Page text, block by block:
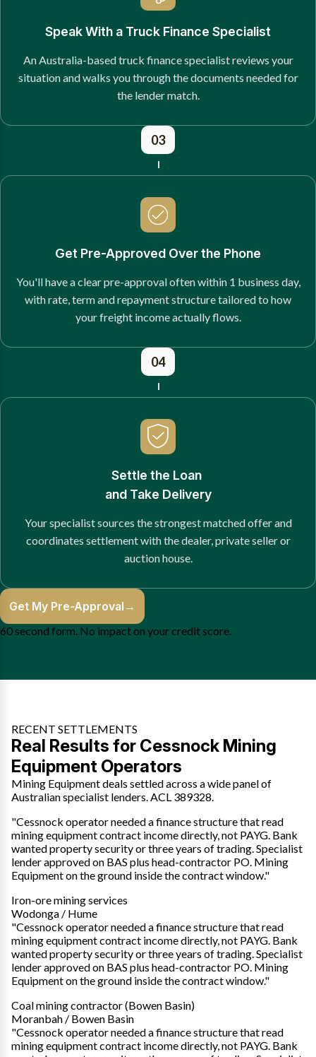
Speak With a Truck Finance Specialist
An Australia-based truck finance specialist reviews your
situation and walks you through the documents needed for
the lender match.
03
Get Pre-Approved Over the Phone
You'll have a clear pre-approval often within 1 business day,
with rate, term and repayment structure tailored to how
your freight income actually flows.
04
Settle the Loan
and Take Delivery
Your specialist sources the strongest matched offer and
coordinates settlement with the dealer, private seller or
auction house.
Get My Pre-Approval →
60 second form. No impact on your credit score.
RECENT SETTLEMENTS
Real Results for Cessnock Mining
Equipment Operators
Mining Equipment deals settled across a wide panel of
Australian specialist lenders. ACL 389328.
"Cessnock operator needed a finance structure that read
mining equipment contract income directly, not PAYG. Bank
wanted property security or three years of trading. Specialist
lender approved on BAS plus head-contractor PO. Mining
Equipment on the ground inside the contract window."
Iron-ore mining services
Wodonga / Hume
"Cessnock operator needed a finance structure that read
mining equipment contract income directly, not PAYG. Bank
wanted property security or three years of trading. Specialist
lender approved on BAS plus head-contractor PO. Mining
Equipment on the ground inside the contract window."
Coal mining contractor (Bowen Basin)
Moranbah / Bowen Basin
"Cessnock operator needed a finance structure that read
mining equipment contract income directly, not PAYG. Bank